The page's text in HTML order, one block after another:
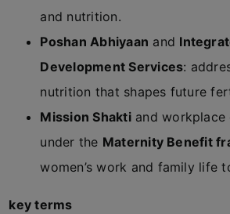
and nutrition.
Poshan Abhiyaan and
Development Services:
nutrition that shapes future
Mission Shaktiand workplace
under the Maternity Benefit
women’s work and family life
key terms